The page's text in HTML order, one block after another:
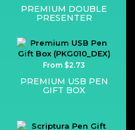
PREMIUM DOUBLE
PRESENTER
From $2.73
PREMIUM USB PEN
GIFT BOX